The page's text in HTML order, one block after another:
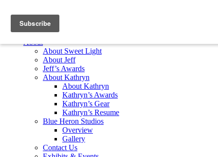
Home
About
About Sweet Light
About Jeff
Jeff’s Awards
About Kathryn
About Kathryn
Kathryn’s Awards
Kathryn’s Gear
Kathryn’s Resume
Blue Heron Studios
Overview
Gallery
Contact Us